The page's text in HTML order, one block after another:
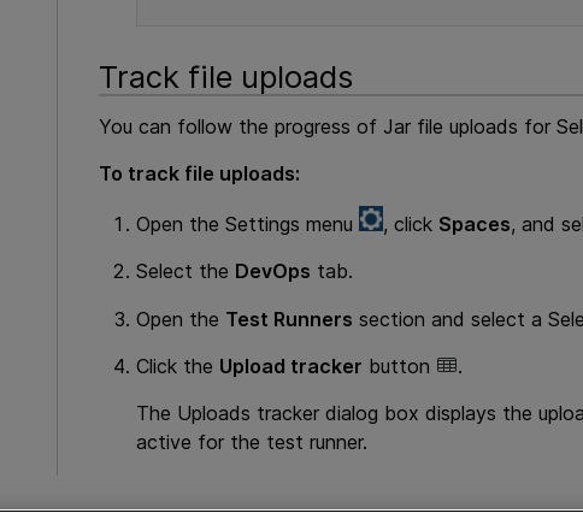
Track file uploads
You can follow the progress of Jar file uploads for
To track file uploads:
Open the Settings menu , click Spaces, and
Select the DevOps tab.
Open the Test Runners section and select a
Click the Upload tracker button
.
The Uploads tracker dialog box displays the
active for the test runner.